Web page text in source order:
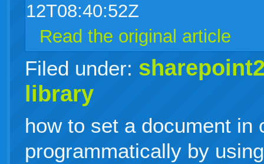
12T08:40:52Z
Read the original article
Filed under:
library
how to set a document in
programmatically by